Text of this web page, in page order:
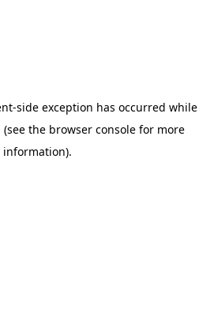
-side exception has occurred while
(see the browser consolefor more
information).